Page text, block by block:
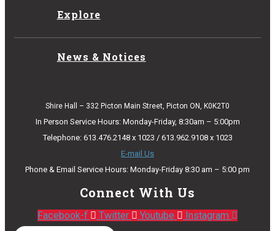
Explore
News & Notices
Shire Hall – 332 Picton Main Street, Picton ON, K0K2T0
In Person Service Hours: Monday-Friday, 8:30am – 5:00pm
Telephone: 613.476.2148 x 1023 / 613.962.9108 x 1023
E-mail Us
Phone & Email Service Hours: Monday-Friday 8:30 am – 5:00 pm
Connect With Us
Facebook-f Twitter Youtube Instagram